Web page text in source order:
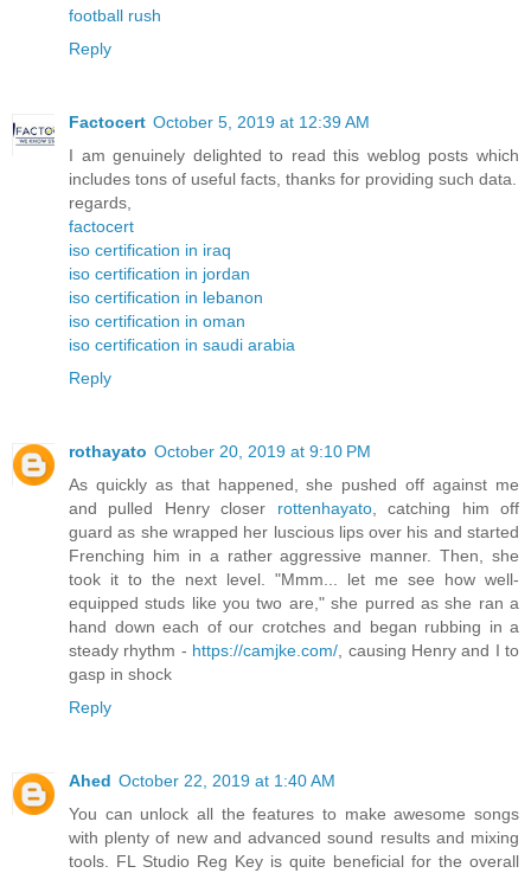
football rush
Reply
Factocert October 5, 2019 at 12:39 AM
I am genuinely delighted to read this weblog posts which
includes tons of useful facts, thanks for providing such data.
regards,
factocert
iso certification in iraq
iso certification in jordan
iso certification in lebanon
iso certification in oman
iso certification in saudi arabia
Reply
rothayato October 20, 2019 at 9:10 PM
As quickly as that happened, she pushed off against me
and pulled Henry closer rottenhayato, catching him off
guard as she wrapped her luscious lips over his and started
Frenching him in a rather aggressive manner. Then, she
took it to the next level. "Mmm... let me see how well-
equipped studs like you two are," she purred as she ran a
hand down each of our crotches and began rubbing in a
steady rhythm - https://camjke.com/ , causing Henry and I to
gasp in shock
Reply
Ahed October 22, 2019 at 1:40 AM
You can unlock all the features to make awesome songs
with plenty of new and advanced sound results and mixing
tools. FL Studio Reg Key is quite beneficial for the overall